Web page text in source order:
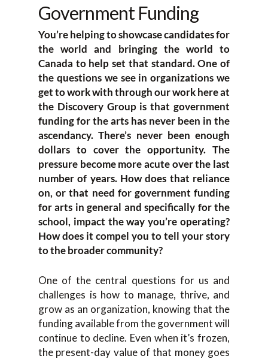
Government Funding
You’re helping to showcase candidates for
the world and bringing the world to
Canada to help set that standard. One of
the questions we see in organizations we
get to work with through our work here at
the Discovery Group is that government
funding for the arts has never been in the
ascendancy. There’s never been enough
dollars to cover the opportunity. The
pressure become more acute over the last
number of years. How does that reliance
on, or that need for government funding
for arts in general and specifically for the
school, impact the way you’re operating?
How does it compel you to tell your story
to the broader community?
One of the central questions for us and
challenges is how to manage, thrive, and
grow as an organization, knowing that the
funding available from the government will
continue to decline. Even when it’s frozen,
the present-day value of that money goes